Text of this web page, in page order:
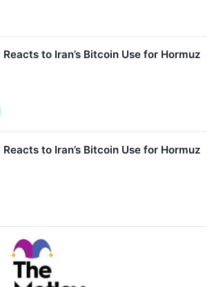
to Iran’s Bitcoin Use for Hormuz
to Iran’s Bitcoin Use for Hormuz